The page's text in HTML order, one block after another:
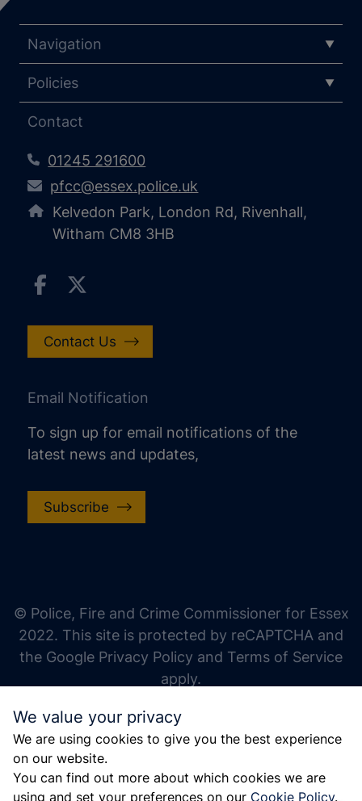
We value your privacy
We are using cookies to give you the best experience
on our website.
You can find out more about which cookies we are
using and set your preferences on our Cookie Policy.
Navigation
Policies
Contact
01245 291600
pfcc@essex.police.uk
Kelvedon Park, London Rd, Rivenhall,
Witham CM8 3HB
Contact Us
Email Notification
To sign up for email notifications of the
latest news and updates,
Subscribe
© Police, Fire and Crime Commissioner for Essex
2022. This site is protected by reCAPTCHA and
the Google Privacy Policy and Terms of Service
apply.
increase line height
decrease line height
gray hues
big cursor